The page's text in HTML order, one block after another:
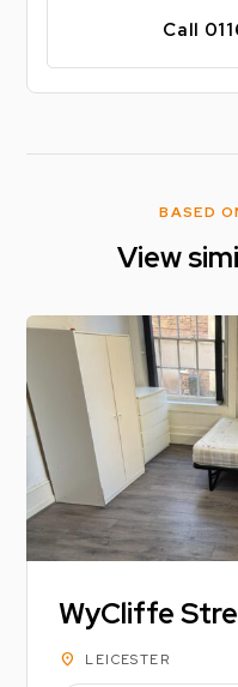
Call
BASED
View
WyCliffe
location_on LEICESTER